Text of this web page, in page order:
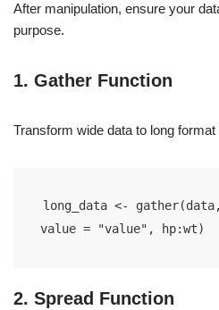
After manipulation, ensure your
purpose.
1. Gather Function
Transform wide data to long
long_data <-
value = "value", hp:wt)
2. Spread Function